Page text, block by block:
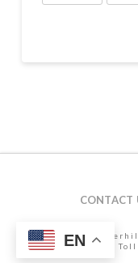
CONTACT
12472 Lake
407-298-6786 | Toll
EN